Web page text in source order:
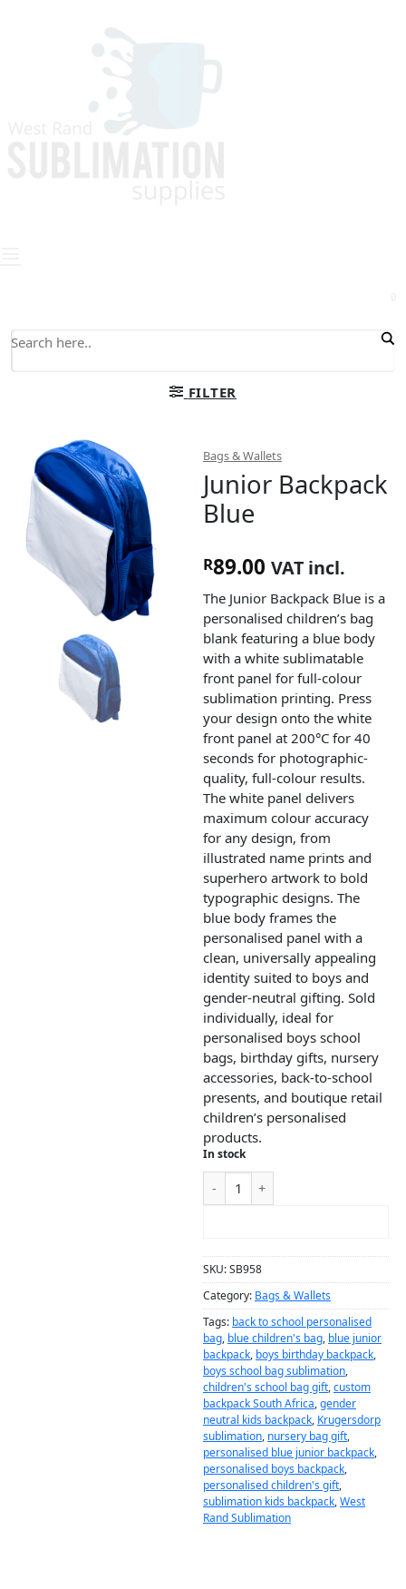
FILTER
Bags & Wallets
Junior Backpack
Blue
R89.00 VAT incl.
The Junior Backpack Blue is a
personalised children’s bag
blank featuring a blue body
with a white sublimatable
front panel for full-colour
sublimation printing. Press
your design onto the white
front panel at 200°C for 40
seconds for photographic-
quality, full-colour results.
The white panel delivers
maximum colour accuracy
for any design, from
illustrated name prints and
superhero artwork to bold
typographic designs. The
blue body frames the
personalised panel with a
clean, universally appealing
identity suited to boys and
gender-neutral gifting. Sold
individually, ideal for
personalised boys school
bags, birthday gifts, nursery
accessories, back-to-school
presents, and boutique retail
children’s personalised
products.
In stock
SKU:SB958
Category: Bags & Wallets
Tags: back to school personalised
bag, blue children's bag, blue junior
backpack, boys birthday backpack,
boys school bag sublimation,
children's school bag gift,custom
backpack South Africa,gender
neutral kids backpack, Krugersdorp
sublimation, nursery bag gift,
personalised blue junior backpack,
personalised boys backpack,
personalised children's gift,
sublimation kids backpack,West
Rand Sublimation